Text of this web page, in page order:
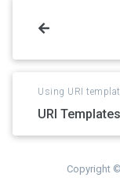
Using URI
URI Templates
Copyright